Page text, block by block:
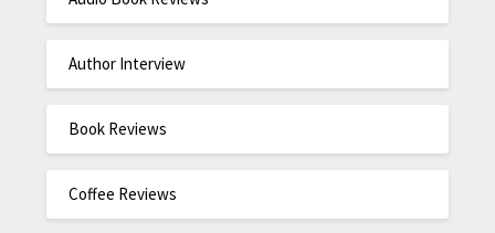
Author Interview
Book Reviews
Coffee Reviews